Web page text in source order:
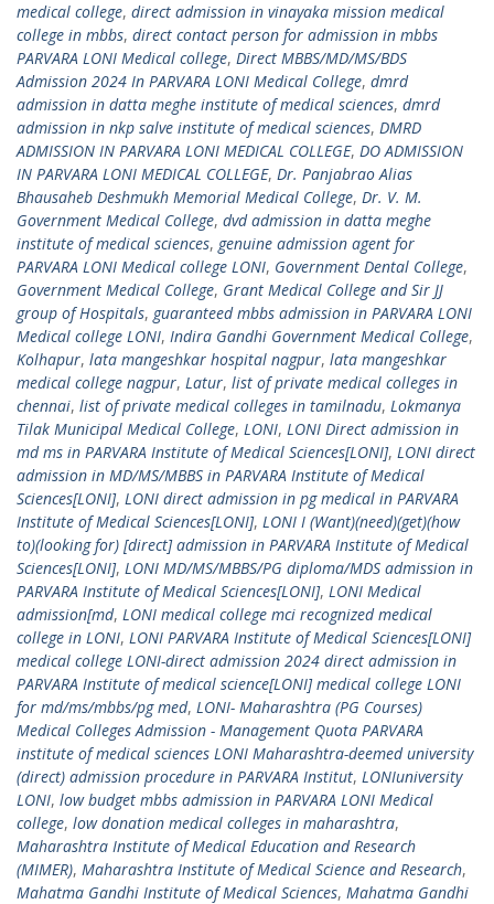
medical college, direct admission in vinayaka mission medical
college in mbbs, direct contact person for admission in mbbs
PARVARA LONI Medical college, Direct MBBS/MD/MS/BDS
Admission 2024 In PARVARA LONI Medical College, dmrd
admission in datta meghe institute of medical sciences, dmrd
admission in nkp salve institute of medical sciences, DMRD
ADMISSION IN PARVARA LONI MEDICAL COLLEGE, DO ADMISSION
IN PARVARA LONI MEDICAL COLLEGE, Dr. Panjabrao Alias
Bhausaheb Deshmukh Memorial Medical College, Dr. V. M.
Government Medical College, dvd admission in datta meghe
institute of medical sciences, genuine admission agent for
PARVARA LONI Medical college LONI, Government Dental College,
Government Medical College, Grant Medical College and Sir JJ
group of Hospitals, guaranteed mbbs admission in PARVARA LONI
Medical college LONI, Indira Gandhi Government Medical College,
Kolhapur, lata mangeshkar hospital nagpur, lata mangeshkar
medical college nagpur, Latur, list of private medical colleges in
chennai, list of private medical colleges in tamilnadu, Lokmanya
Tilak Municipal Medical College, LONI, LONI Direct admission in
md ms in PARVARA Institute of Medical Sciences[LONI], LONI direct
admission in MD/MS/MBBS in PARVARA Institute of Medical
Sciences[LONI], LONI direct admission in pg medical in PARVARA
Institute of Medical Sciences[LONI], LONI I (Want)(need)(get)(how
to)(looking for) [direct] admission in PARVARA Institute of Medical
Sciences[LONI], LONI MD/MS/MBBS/PG diploma/MDS admission in
PARVARA Institute of Medical Sciences[LONI], LONI Medical
admission[md, LONI medical college mci recognized medical
college in LONI, LONI PARVARA Institute of Medical Sciences[LONI]
medical college LONI-direct admission 2024 direct admission in
PARVARA Institute of medical science[LONI] medical college LONI
for md/ms/mbbs/pg med, LONI- Maharashtra (PG Courses)
Medical Colleges Admission - Management Quota PARVARA
institute of medical sciences LONI Maharashtra-deemed university
(direct) admission procedure in PARVARA Institut, LONIuniversity
LONI, low budget mbbs admission in PARVARA LONI Medical
college, low donation medical colleges in maharashtra,
Maharashtra Institute of Medical Education and Research
(MIMER), Maharashtra Institute of Medical Science and Research,
Mahatma Gandhi Institute of Medical Sciences, Mahatma Gandhi